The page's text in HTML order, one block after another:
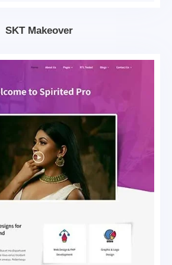
SKT Makeover